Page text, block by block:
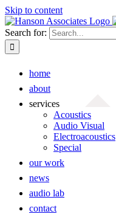
Skip to content
Search for:
home
about
services
Acoustics
Audio Visual
Electroacoustics
Special
our work
news
audio lab
contact